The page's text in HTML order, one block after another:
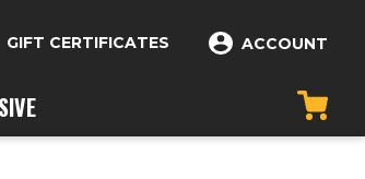
GIFT CERTIFICATES ACCOUNT